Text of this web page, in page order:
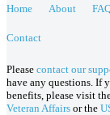
Home About
Contact
Please contact our
have any questions. If
benefits, please visit
Veteran Affairs or the